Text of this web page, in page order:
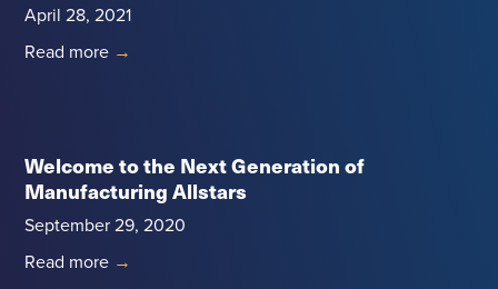
April 28, 2021
Read more →
Welcome to the Next Generation of
Manufacturing Allstars
September 29, 2020
Read more →